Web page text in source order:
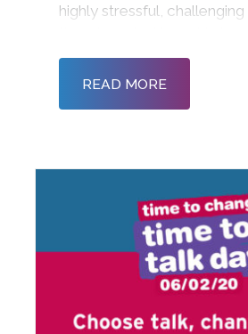
highly stressful,
how we are working and
support you in maximising
READ MORE